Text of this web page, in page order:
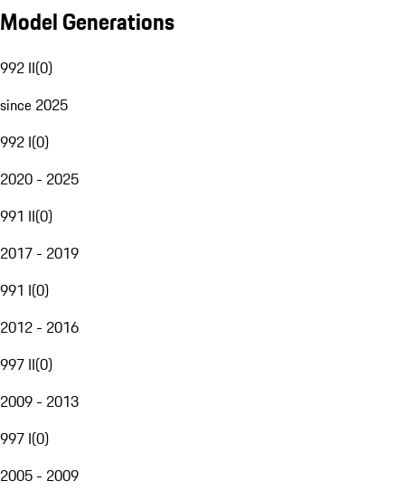
Model Generations
992 II(0)
since 2025
992 I(0)
2020 - 2025
991 II(0)
2017 - 2019
991 I(0)
2012 - 2016
997 II(0)
2009 - 2013
997 I(0)
2005 - 2009